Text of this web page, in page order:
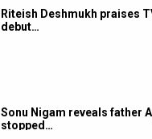
Riteish Deshmukh praises
debut…
Sonu Nigam reveals father
stopped…